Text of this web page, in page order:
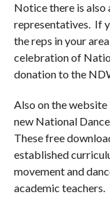
Notice there is also
representatives. If
the reps in your
celebration of
donation to the
Also on the
new National
These free
established
movement and
academic